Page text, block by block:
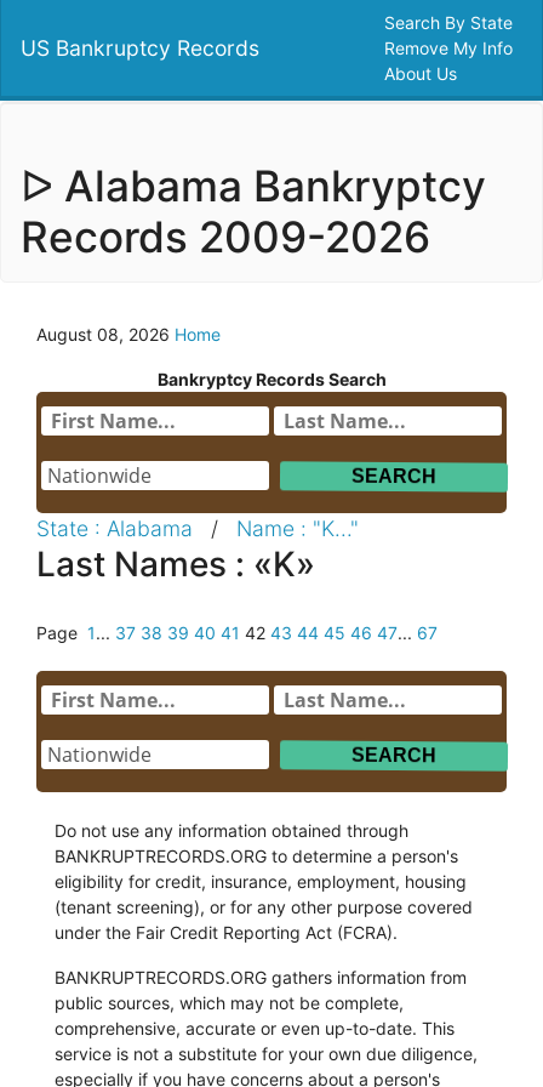
US Bankruptcy Records
Search By State
Remove My Info
About Us
ᐅ Alabama Bankryptcy
Records 2009-2026
August 08, 2026 Home
Bankryptcy Records Search
State : Alabama / Name : "K..."
Last Names : «K»
Page 1... 37 38 39 40 41 42 43 44 45 46 47... 67
Do not use any information obtained through
BANKRUPTRECORDS.ORG to determine a person's
eligibility for credit, insurance, employment, housing
(tenant screening), or for any other purpose covered
under the Fair Credit Reporting Act (FCRA).
BANKRUPTRECORDS.ORG gathers information from
public sources, which may not be complete,
comprehensive, accurate or even up-to-date. This
service is not a substitute for your own due diligence,
especially if you have concerns about a person's